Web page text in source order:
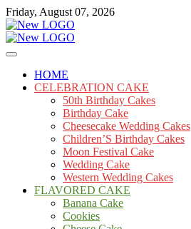
Skip
to
content
Friday, August 07, 2026
mooncakecosplay.com
Cakes
HOME
CELEBRATION CAKE
50th Birthday Cakes
Birthday Cake
Cheesecake Wedding Cakes
Children’S Birthday Cakes
Moon Festival Cake
Wedding Cake
Western Wedding Cakes
FLAVORED CAKE
Banana Cake
Cookies